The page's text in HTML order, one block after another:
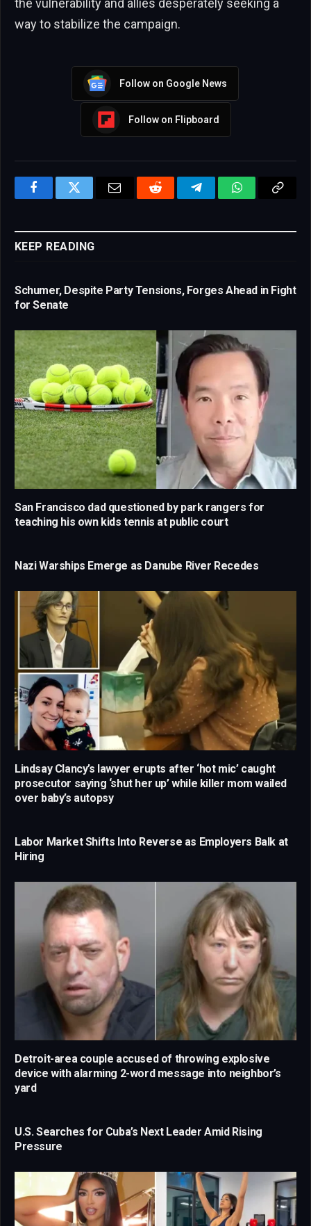
the vulnerability and allies desperately seeking a
way to stabilize the campaign.
Follow on Google News
Follow on Flipboard
FacebookTwitter Email Reddit TelegramWhatsApp
KEEP READING
Schumer, Despite Party Tensions, Forges Ahead in Fight
for Senate
San Francisco dad questioned by park rangers for
teaching his own kids tennis at public court
Nazi Warships Emerge as Danube River Recedes
Lindsay Clancy’s lawyer erupts after ‘hot mic’ caught
prosecutor saying ‘shut her up’ while killer mom wailed
over baby’s autopsy
Labor Market Shifts Into Reverse as Employers Balk at
Hiring
Detroit-area couple accused of throwing explosive
device with alarming 2-word message into neighbor’s
yard
U.S. Searches for Cuba’s Next Leader Amid Rising
Pressure